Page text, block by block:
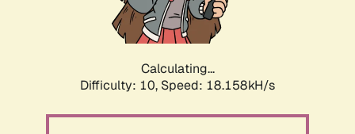
Calculating...
Difficulty: 10, Speed: 18.158kH/s